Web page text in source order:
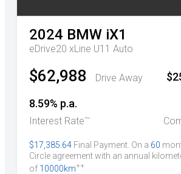
2024 BMW iX1
eDrive20 xLine U11 Auto
$62,988 Drive Away
8.59% p.a.
Interest Rate~
$17,385.64 Final Payment. On a 60
Circle agreement with an annual
of 10000km++